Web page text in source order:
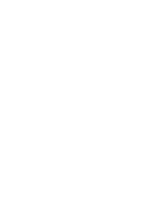
in
at
The lake
to